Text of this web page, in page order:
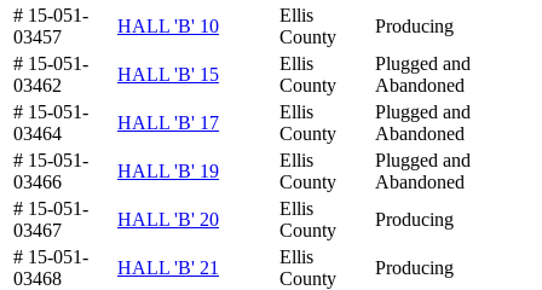
# 15-051-
03457
HALL 'B' 10
Ellis
County
Producing
# 15-051-
03462
HALL 'B' 15
Ellis
County
Plugged and
Abandoned
# 15-051-
03464
HALL 'B' 17
Ellis
County
Plugged and
Abandoned
# 15-051-
03466
HALL 'B' 19
Ellis
County
Plugged and
Abandoned
# 15-051-
03467
HALL 'B' 20
Ellis
County
Producing
# 15-051-
03468
HALL 'B' 21
Ellis
County
Producing